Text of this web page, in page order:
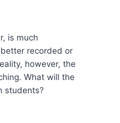
is much
recorded or
however, the
What will the
students?